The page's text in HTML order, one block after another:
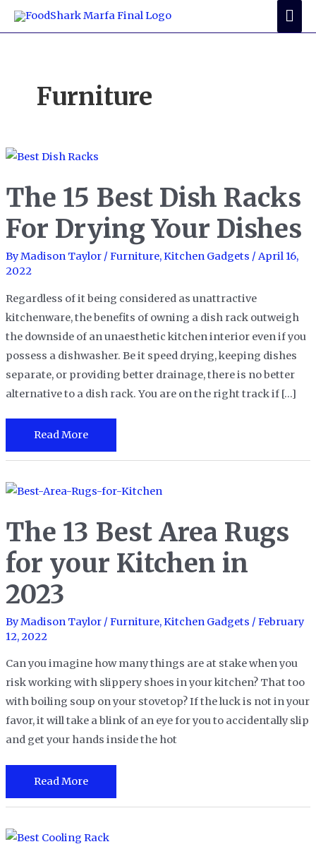
Skip
Furniture
The 15 Best Dish Racks
For Drying Your Dishes
ByMadison Taylor / Furniture,Kitchen Gadgets / April 16,
2022
Regardless of it being considered as unattractive
kitchenware, the benefits of owning a dish rack outweigh
the downside of an unaesthetic kitchen interior even if you
possess a dishwasher. Be it speed drying, keeping dishes
separate, or providing better drainage, there is no better
alternative to a dish rack. You are on the right track if […]
The
15
Dish
For
Your
Dishes
Read More
The 13 Best Area Rugs
for your Kitchen in
2023
ByMadison Taylor / Furniture,Kitchen Gadgets / February
12, 2022
Can you imagine how many things are at stake when you
risk working with slippery shoes in your kitchen? That too
with boiling soup on your stovetop? If the luck is not in your
favor, it will take a blink of an eye for you to accidentally slip
and get your hands inside the hot
The
13
Area
Read More